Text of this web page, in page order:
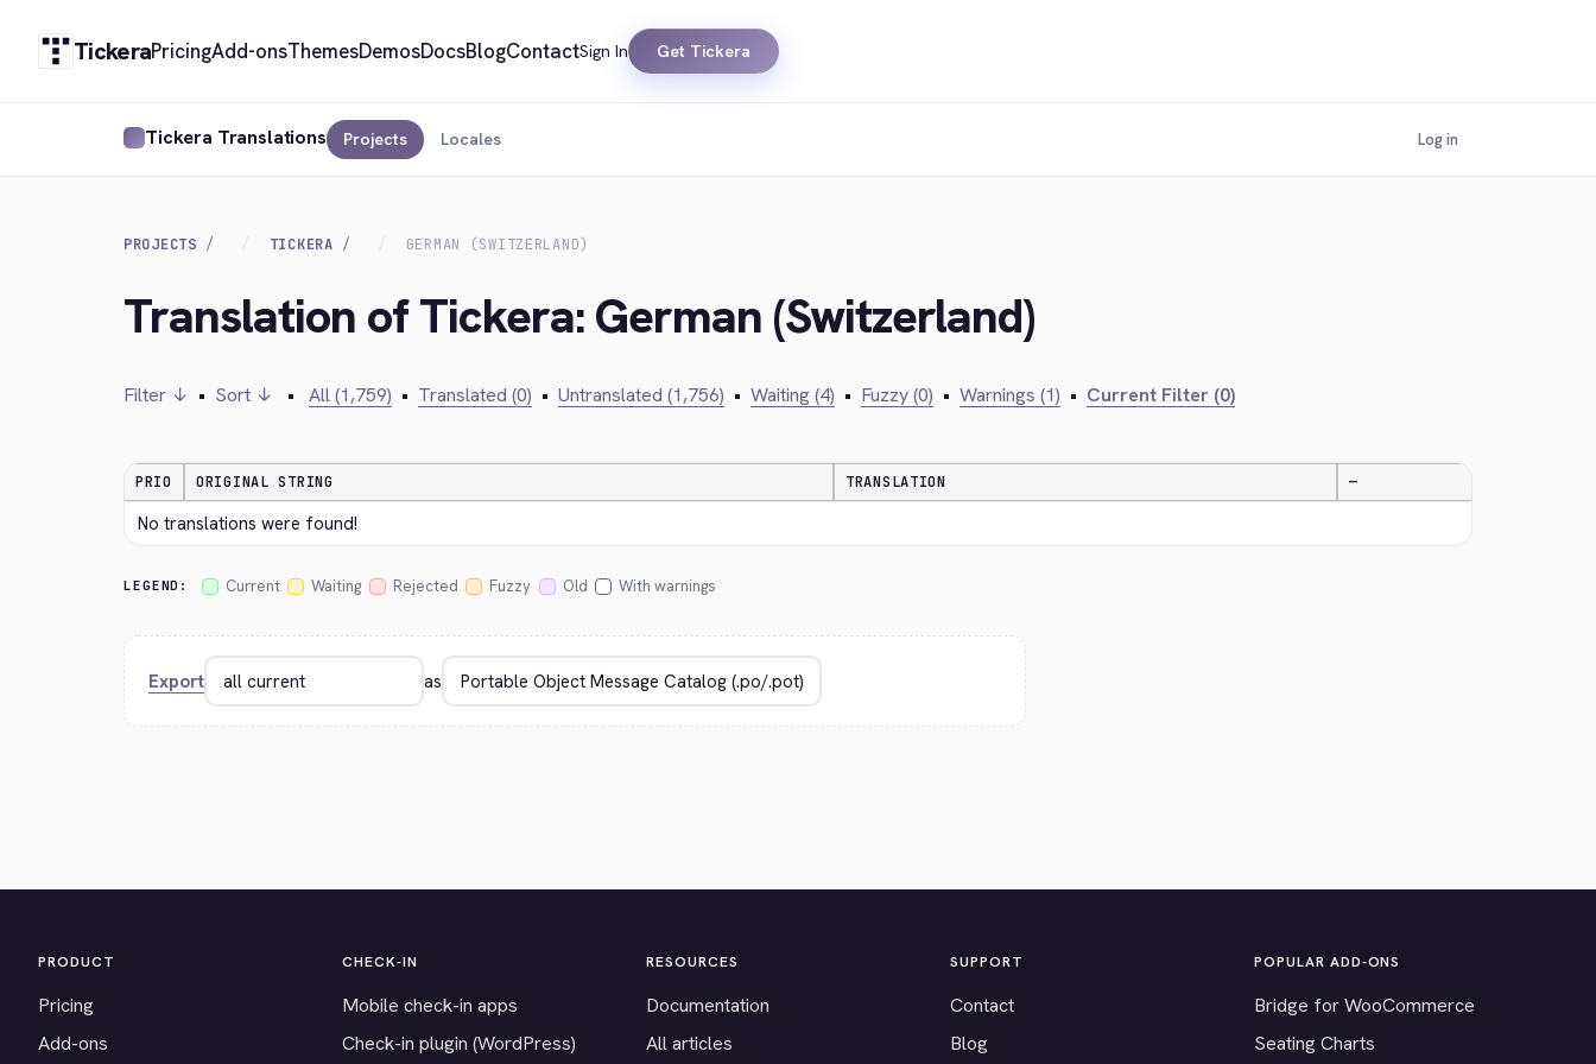
TickeraPricingAdd-onsThemesDemosDocsBlogContactSign In Get Tickera
Tickera Translations Projects Locales Log in
PROJECTS TICKERA GERMAN (SWITZERLAND)
Translation of Tickera: German (Switzerland)
Filter ↓ • Sort ↓ • All (1,759) • Translated (0) • Untranslated (1,756) • Waiting (4) • Fuzzy (0) • Warnings (1) • Current Filter (0)
PRIO ORIGINAL STRING TRANSLATION —
No translations were found!
LEGEND: Current Waiting Rejected Fuzzy Old With warnings
Export as
PRODUCT
Pricing
Add-ons
CHECK-IN
Mobile check-in apps
Check-in plugin (WordPress)
RESOURCES
Documentation
All articles
SUPPORT
Contact
Blog
POPULAR ADD-ONS
Bridge for WooCommerce
Seating Charts